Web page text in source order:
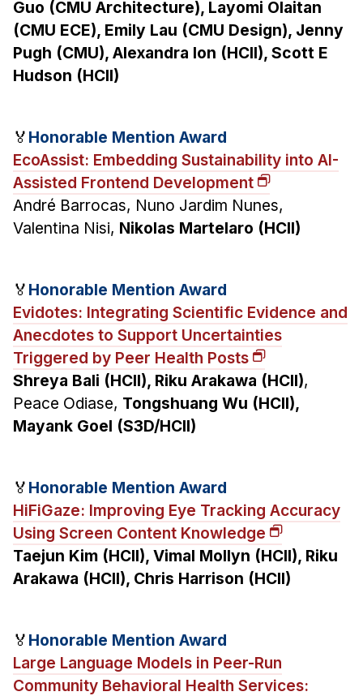
Guo (CMU Architecture), Layomi Olaitan
(CMU ECE), Emily Lau (CMU Design), Jenny
Pugh (CMU), Alexandra Ion (HCII), Scott E
Hudson (HCII)
🏅 Honorable Mention Award
EcoAssist: Embedding Sustainability into AI-
Assisted Frontend Development
André Barrocas, Nuno Jardim Nunes,
Valentina Nisi, Nikolas Martelaro (HCII)
🏅 Honorable Mention Award
Evidotes: Integrating Scientific Evidence and
Anecdotes to Support Uncertainties
Triggered by Peer Health Posts
Shreya Bali (HCII), Riku Arakawa (HCII),
Peace Odiase, Tongshuang Wu (HCII),
Mayank Goel (S3D/HCII)
🏅 Honorable Mention Award
HiFiGaze: Improving Eye Tracking Accuracy
Using Screen Content Knowledge
Taejun Kim (HCII), Vimal Mollyn (HCII), Riku
Arakawa (HCII), Chris Harrison (HCII)
🏅 Honorable Mention Award
Large Language Models in Peer-Run
Community Behavioral Health Services: